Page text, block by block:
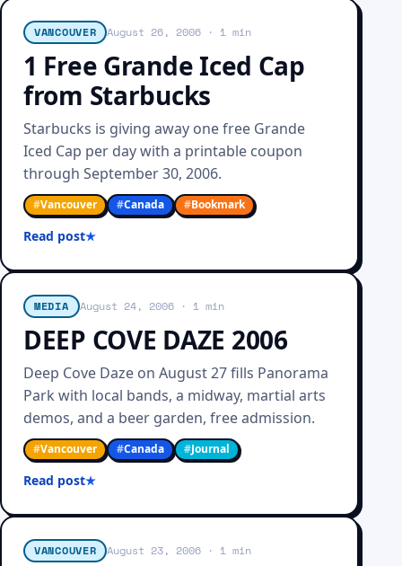
VANCOUVER August 26, 2006 · 1 min
1 Free Grande Iced Cap
from Starbucks
Starbucks is giving away one free Grande
Iced Cap per day with a printable coupon
through September 30, 2006.
#Vancouver #Canada #Bookmark
Read post
MEDIA August 24, 2006· 1 min
DEEP COVE DAZE 2006
Deep Cove Daze on August 27 fills Panorama
Park with local bands, a midway, martial arts
demos, and a beer garden, free admission.
#Vancouver #Canada #Journal
Read post
VANCOUVER August 23, 2006 · 1 min